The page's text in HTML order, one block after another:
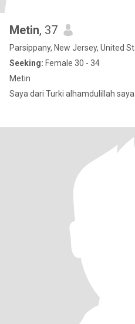
Metin, 37
Parsippany, New Jersey, United
Seeking: Female 30 - 34
Metin
Saya dari Turki alhamdulillah